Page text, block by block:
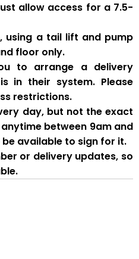
allow access for a 7.5-
, using a tail lift and pump
floor only.
to arrange a delivery
in their system. Please
restrictions.
day, but not the exact
between 9am and
be available to sign for it.
or delivery updates, so